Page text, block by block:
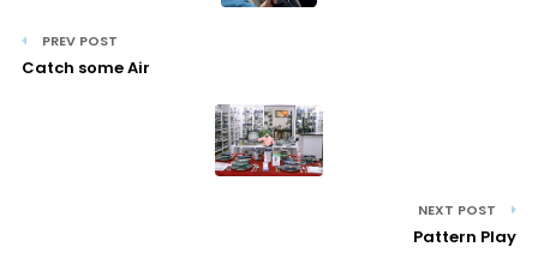
PREV POST
Catch some Air
NEXT POST
Pattern Play